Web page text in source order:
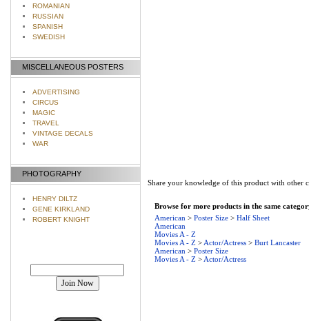
ROMANIAN
RUSSIAN
SPANISH
SWEDISH
MISCELLANEOUS POSTERS
ADVERTISING
CIRCUS
MAGIC
TRAVEL
VINTAGE DECALS
WAR
PHOTOGRAPHY
HENRY DILTZ
GENE KIRKLAND
ROBERT KNIGHT
Share your knowledge of this product with other
Browse for more products in the same
American > Poster Size > Half Sheet
American
Movies A - Z
Movies A - Z > Actor/Actress > Burt Lancaster
American > Poster Size
Movies A - Z > Actor/Actress